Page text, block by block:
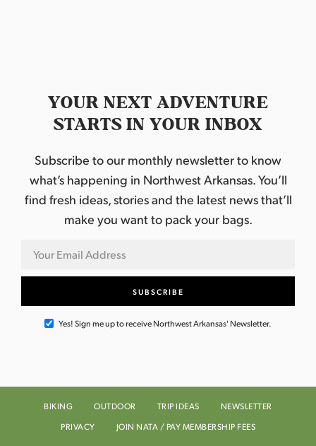
YOUR NEXT ADVENTURE
STARTS IN YOUR INBOX
Subscribe to our monthly newsletter to know
what’s happening in Northwest Arkansas. You’ll
find fresh ideas, stories and the latest news that’ll
make you want to pack your bags.
Yes! Sign me up to receive Northwest Arkansas' Newsletter.
BIKING OUTDOOR TRIP IDEAS
NEWSLETTER
PRIVACY
JOIN NATA / PAY MEMBERSHIP FEES